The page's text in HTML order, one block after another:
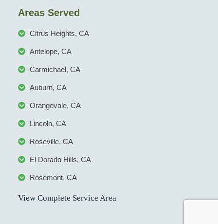
Areas Served
Citrus Heights, CA
Antelope, CA
Carmichael, CA
Auburn, CA
Orangevale, CA
Lincoln, CA
Roseville, CA
El Dorado Hills, CA
Rosemont, CA
View Complete Service Area